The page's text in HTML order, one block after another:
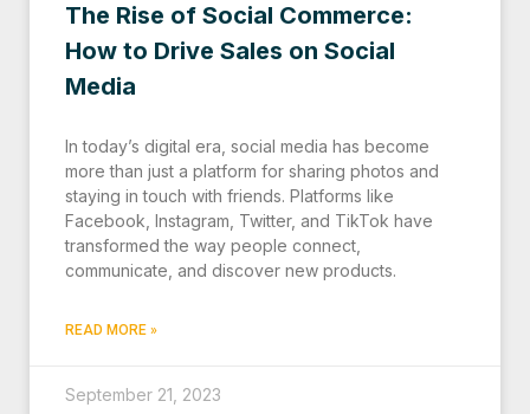
The Rise of Social Commerce:
How to Drive Sales on Social
Media
In today’s digital era, social media has become
more than just a platform for sharing photos and
staying in touch with friends. Platforms like
Facebook, Instagram, Twitter, and TikTok have
transformed the way people connect,
communicate, and discover new products.
READ MORE »
September 21, 2023